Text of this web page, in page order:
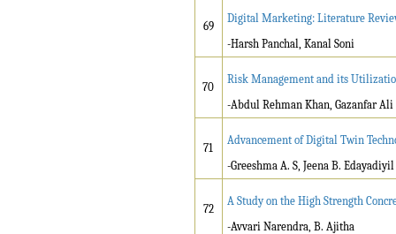
69
Digital Marketing: Literature
-Harsh Panchal, Kanal Soni
70
Risk Management and its
-Abdul Rehman Khan, Gazanfar
71
Advancement of Digital Twin
-Greeshma A. S, Jeena B. Edayadiyil
72
A Study on the High Strength
-Avvari Narendra, B. Ajitha